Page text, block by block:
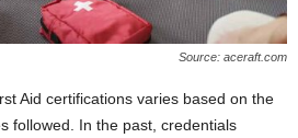
Source: aceraft.com
Aid certifications varies based on the
followed. In the past, credentials